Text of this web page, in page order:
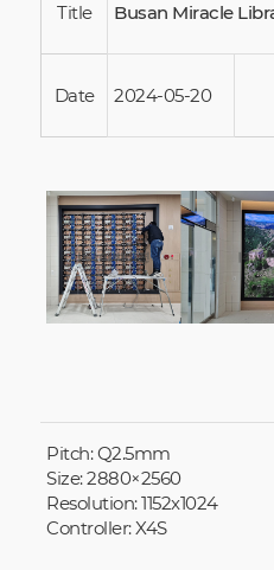
Title Busan Miracle
Date 2024-05-20
Pitch: Q2.5mm
Size: 2880×2560
Resolution: 1152x1024
Controller: X4S